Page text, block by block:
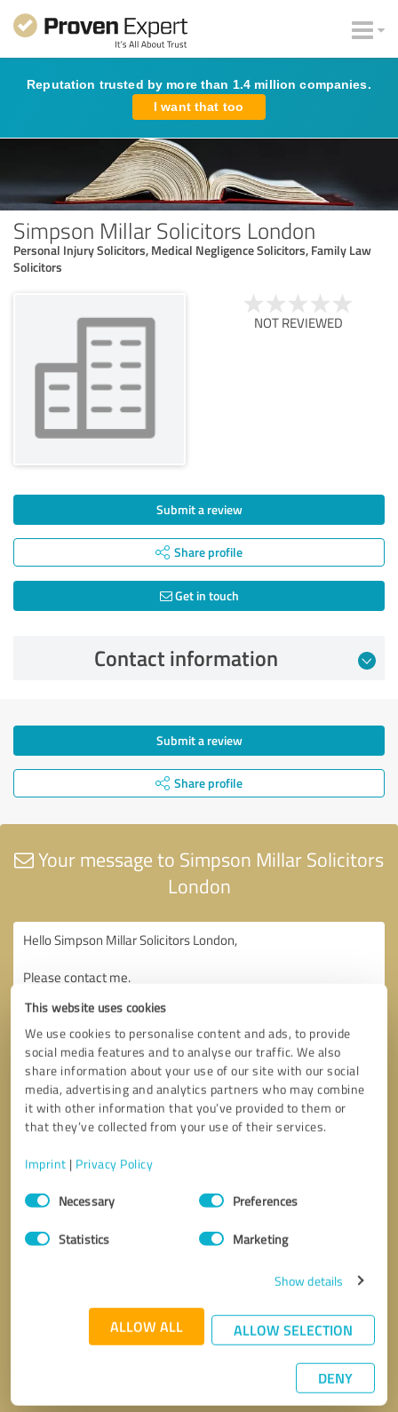
This website uses cookies
We use cookies to personalise content and ads, to provide
social media features and to analyse our traffic. We also
share information about your use of our site with our social
media, advertising and analytics partners who may combine
it with other information that you’ve provided to them or
that they’ve collected from your use of their services.
Imprint | Privacy Policy
Consent
SelectionNecessary Preferences
Statistics Marketing
Show details
ALLOW ALL ALLOW SELECTION
DENY
Reputation trusted by more than 1.4 million companies.
I want that too
Simpson Millar Solicitors London
Personal Injury Solicitors, Medical Negligence Solicitors, Family Law
Solicitors
NOT REVIEWED
Submit a review
Share profile
Get in touch
Contact information
Submit a review
Share profile
Your message to Simpson Millar Solicitors
London
* required fields
Send message